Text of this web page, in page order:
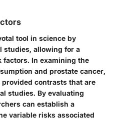
tool in science by
studies, allowing for a
In examining the
and prostate cancer,
contrasts that are
studies. By evaluating
can establish a
variable risks associated